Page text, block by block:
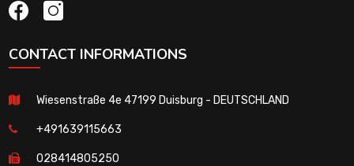
CONTACT INFORMATIONS
Wiesenstraße 4e 47199 Duisburg - DEUTSCHLAND
+491639115663
028414805250